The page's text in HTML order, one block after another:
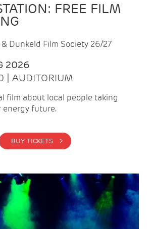
FREE FILM
Dunkeld Film Society 26/27
2026
| AUDITORIUM
film about local people taking
future.
BUY TICKETS >